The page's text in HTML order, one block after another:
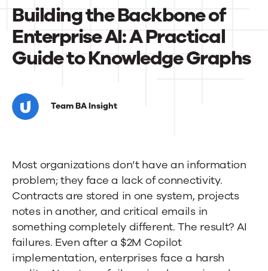
Contact Us
Building the Backbone of
Enterprise AI: A Practical
Guide to Knowledge Graphs
Building
the
Enterprise
AI:
A
Practical
Guide
Team BA Insight
Most organizations don’t have an information
problem; they face a lack of connectivity.
Contracts are stored in one system, projects
notes in another, and critical emails in
something completely different. The result? AI
failures. Even after a $2M Copilot
implementation, enterprises face a harsh